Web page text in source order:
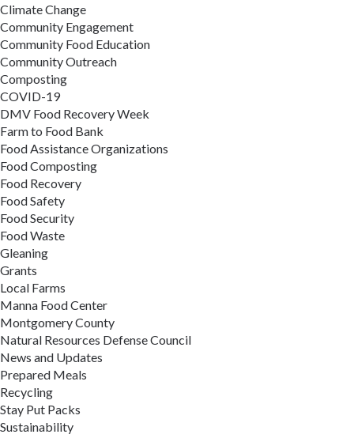
Climate Change
Community Engagement
Community Food Education
Community Outreach
Composting
COVID-19
DMV Food Recovery Week
Farm to Food Bank
Food Assistance Organizations
Food Composting
Food Recovery
Food Safety
Food Security
Food Waste
Gleaning
Grants
Local Farms
Manna Food Center
Montgomery County
Natural Resources Defense Council
News and Updates
Prepared Meals
Recycling
Stay Put Packs
Sustainability